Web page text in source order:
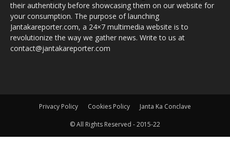
their authenticity before showcasing them on our website for
your consumption. The purpose of launching
Jantakareporter.com, a 24×7 multimedia website is to
revolutionize the way we gather news. Write to us at
contact@jantakareporter.com
Privacy Policy Cookies Policy Janta Ka Conclave
© All Rights Reserved - 2015-22